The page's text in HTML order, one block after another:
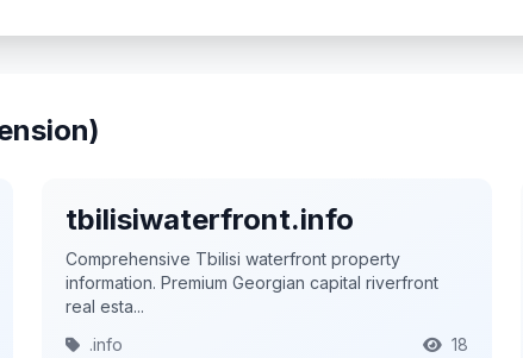
tbilisiwaterfront.info
Comprehensive Tbilisi waterfront property
information. Premium Georgian capital riverfront
real esta...
.info
18